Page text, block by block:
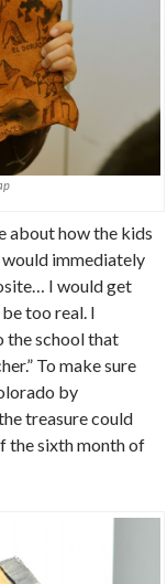
about how the kids
immediately
I would get
too real. I
the school that
To make sure
by
treasure could
the sixth month of